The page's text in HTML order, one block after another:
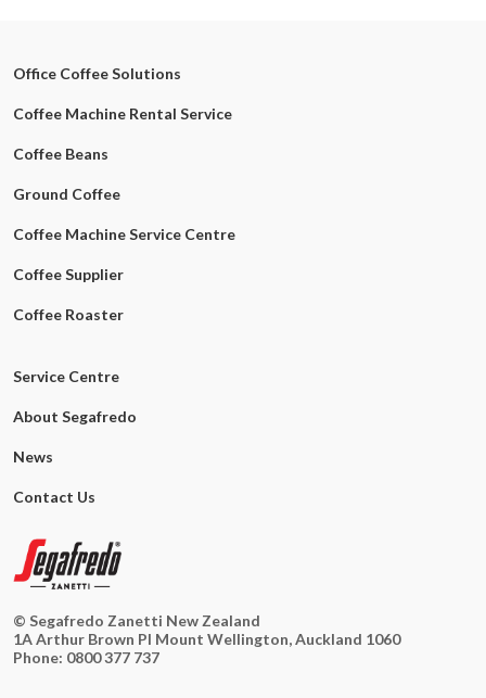
Office Coffee Solutions
Coffee Machine Rental Service
Coffee Beans
Ground Coffee
Coffee Machine Service Centre
Coffee Supplier
Coffee Roaster
Service Centre
About Segafredo
News
Contact Us
© Segafredo Zanetti New Zealand
1A Arthur Brown Pl Mount Wellington, Auckland 1060
Phone: 0800 377 737